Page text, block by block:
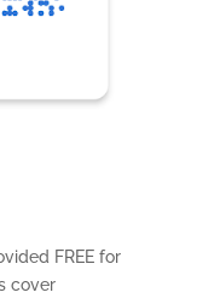
FREE for
cover